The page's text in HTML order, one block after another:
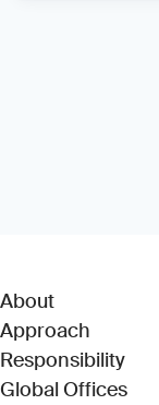
About
Approach
Responsibility
Global Offices